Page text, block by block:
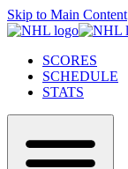
Skip to Main Content
SCORES
SCHEDULE
STATS